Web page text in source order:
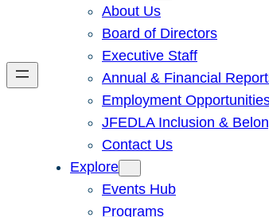
About Us
Board of Directors
Executive Staff
Annual & Financial
Employment
JFEDLA Inclusion &
Contact Us
Explore
Events Hub
Programs